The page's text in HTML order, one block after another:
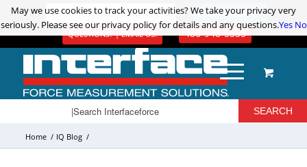
ADVANCED PRODUCT SEARCH
LOGIN / REGISTER
QUESTIONS? | EMAIL US!
480-948-5555
Home / IQ Blog /
May we use cookies to track your activities? We take your privacy very
seriously. Please see our privacy policy for details and any questions.Yes No
May we use cookies to track your activities? We take your privacy very
seriously. Please see our privacy policy for details and any questions.Yes No